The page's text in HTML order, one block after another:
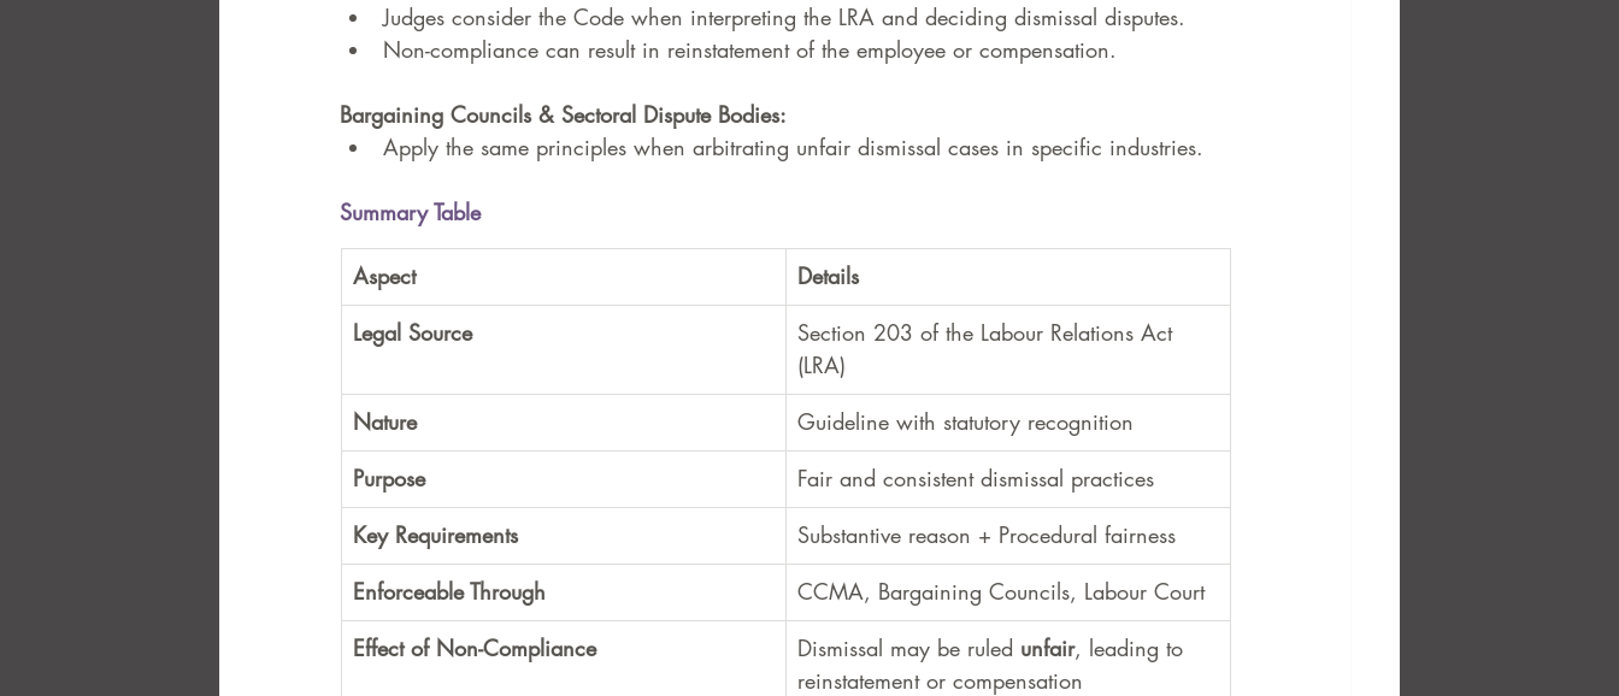
Judges consider the Code when interpreting the LRA and deciding dismissal disputes.
Non-compliance can result in reinstatement of the employee or compensation.
Bargaining Councils & Sectoral Dispute Bodies:
Apply the same principles when arbitrating unfair dismissal cases in specific industries.
Summary Table
Aspect
Details
Legal Source
Section 203 of the Labour Relations Act
(LRA)
Nature
Guideline with statutory recognition
Purpose
Fair and consistent dismissal practices
Key Requirements
Substantive reason + Procedural fairness
Enforceable Through
CCMA, Bargaining Councils, Labour Court
Effect of Non-Compliance
Dismissal may be ruled unfair, leading to
reinstatement or compensation